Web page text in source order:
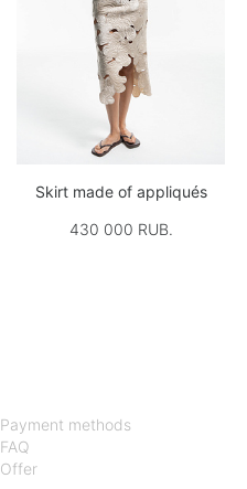
Skirt made of appliqués
430 000 RUB.
Payment methods
FAQ
Offer